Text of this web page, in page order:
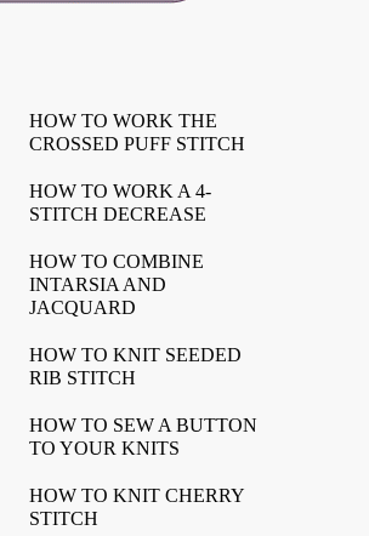
HOW TO WORK THE
CROSSED PUFF STITCH
HOW TO WORK A 4-
STITCH DECREASE
HOW TO COMBINE
INTARSIA AND
JACQUARD
HOW TO KNIT SEEDED
RIB STITCH
HOW TO SEW A BUTTON
TO YOUR KNITS
HOW TO KNIT CHERRY
STITCH